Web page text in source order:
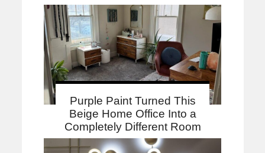
Purple Paint Turned This
Beige Home Office Into a
Completely Different Room